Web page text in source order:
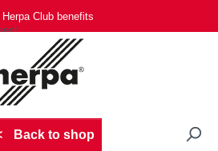
Herpa Club benefits
Back to shop